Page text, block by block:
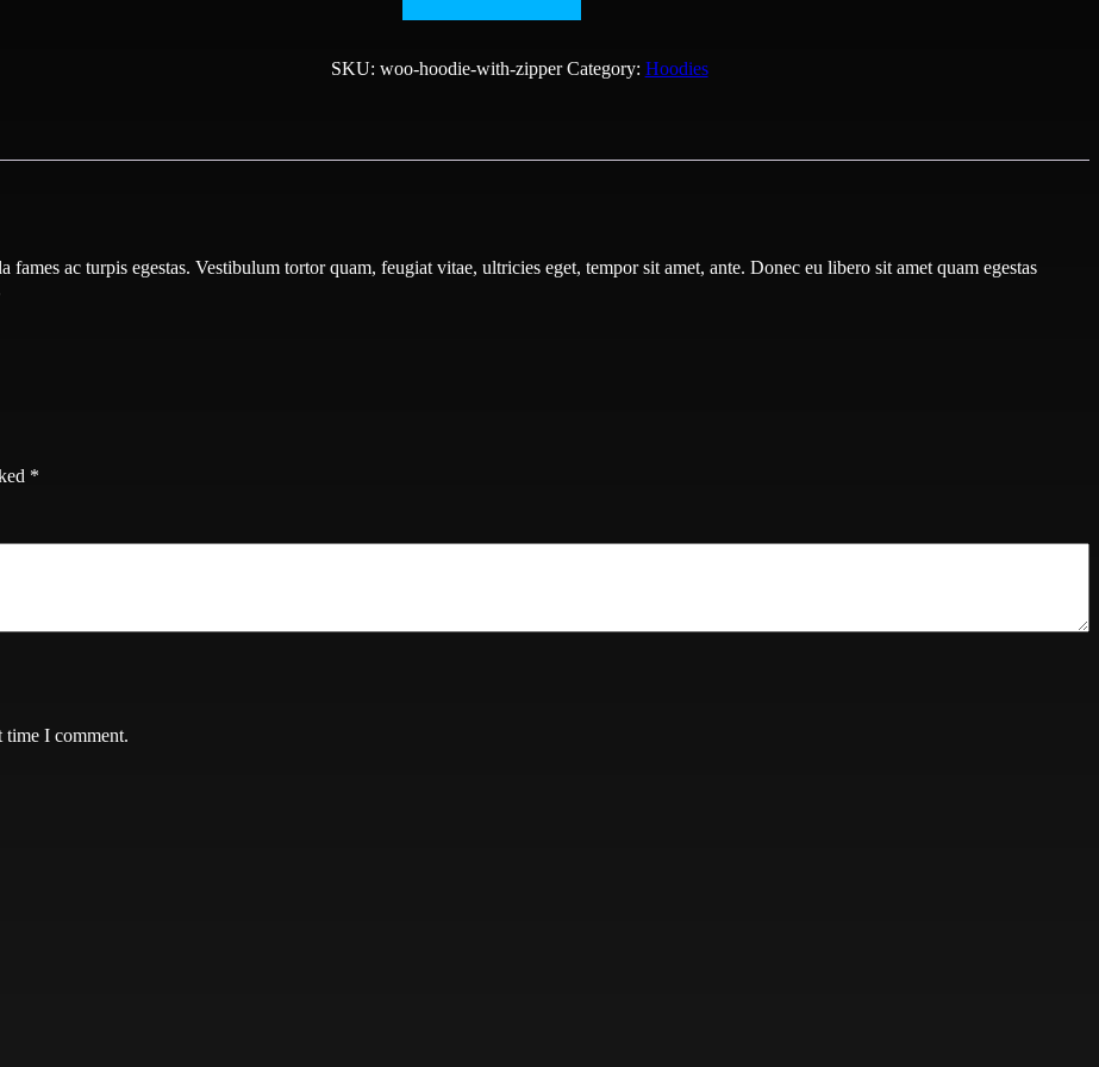
SKU: woo-hoodie-with-zipper Category: Hoodies
fames ac turpis egestas. Vestibulum tortor quam, feugiat vitae, ultricies eget, tempor sit amet, ante. Donec eu libero sit amet quam egestas
*
time I comment.